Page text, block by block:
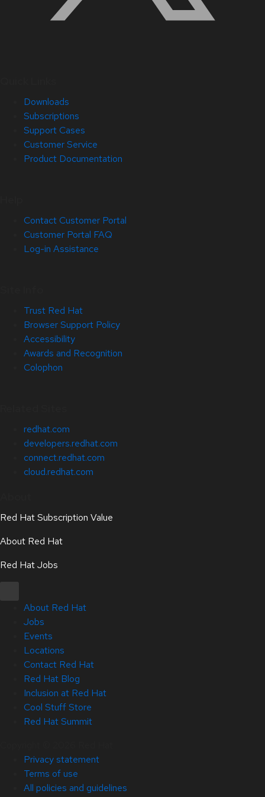
Downloads
Subscriptions
Support Cases
Customer Service
Product Documentation
Contact Customer Portal
Customer Portal FAQ
Log-in Assistance
Trust Red Hat
Browser Support Policy
Accessibility
Awards and Recognition
Colophon
redhat.com
developers.redhat.com
connect.redhat.com
cloud.redhat.com
Red Hat Subscription Value
About Red Hat
Red Hat Jobs
About Red Hat
Jobs
Events
Locations
Contact Red Hat
Red Hat Blog
Inclusion at Red Hat
Cool Stuff Store
Red Hat Summit
Privacy statement
Terms of use
All policies and guidelines